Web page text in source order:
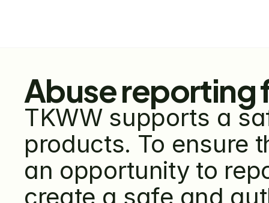
Abuse reporting
TKWW supports a
products. To ensure
an opportunity to
create a safe and